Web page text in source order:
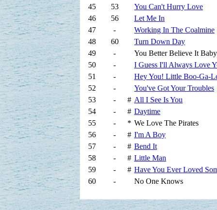
45
53
You Can't Hurry Love
46
56
Let Me In
47
-
Working In The Coalmine
48
60
Turn Down Day
49
-
You Better Believe It Baby
50
-
I Guess I'll Always Love
51
-
Hey You! Little Boo-Ga-
52
-
You've Got Your Troubles
53
- # All I See Is You
54
- # Daytime
55
- * We Love The Pirates
56
- # I'm A Boy
57
- # Bend It
58
- # Little Man
59
- # Have You Ever Loved
60
- No One Knows